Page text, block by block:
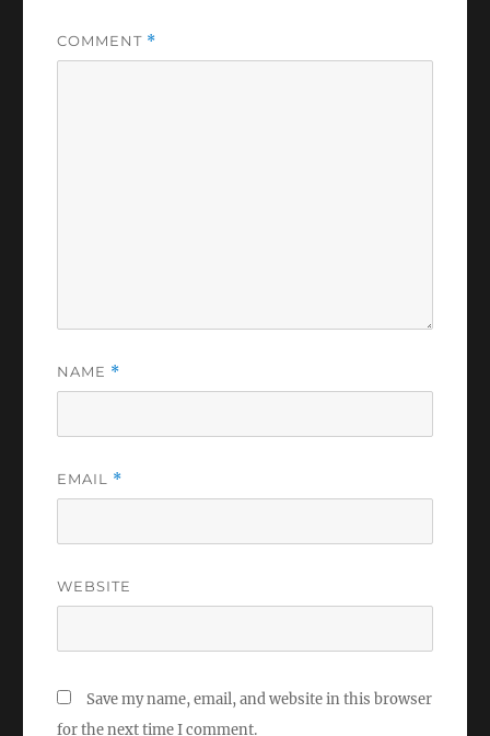
COMMENT *
NAME *
EMAIL *
WEBSITE
Save my name, email, and website in this browser
for the next time I comment.